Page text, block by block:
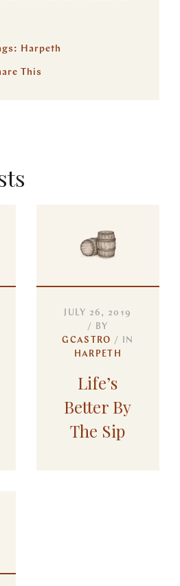
Harpeth
This
JULY 26, 2019
BY
GCASTRO
IN
HARPETH
Life’s
Better By
The Sip